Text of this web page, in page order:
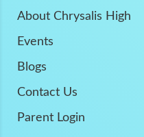
About Chrysalis High
Events
Blogs
Contact Us
Parent Login